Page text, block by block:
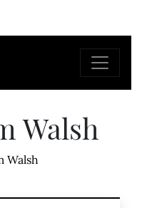
Walsh
Walsh